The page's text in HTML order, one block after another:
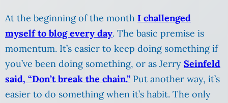
At the beginning of the month I challenged
myself to blog every day. The basic premise is
momentum. It’s easier to keep doing something if
you’ve been doing something, or as Jerry Seinfeld
said, “Don’t break the chain.” Put another way, it’s
easier to do something when it’s habit. The only